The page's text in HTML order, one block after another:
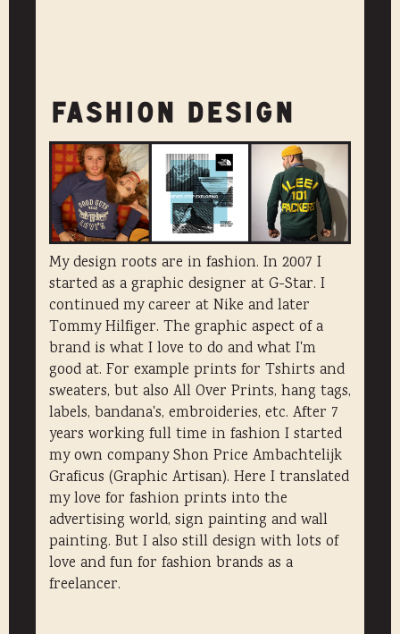
FASHION DESIGN
My design roots are in fashion. In 2007 I
started as a graphic designer at G-Star. I
continued my career at Nike and later
Tommy Hilfiger. The graphic aspect of a
brand is what I love to do and what I'm
good at. For example prints for Tshirts and
sweaters, but also All Over Prints, hang tags,
labels, bandana's, embroideries, etc. After 7
years working full time in fashion I started
my own company Shon Price Ambachtelijk
Graficus (Graphic Artisan). Here I translated
my love for fashion prints into the
advertising world, sign painting and wall
painting. But I also still design with lots of
love and fun for fashion brands as a
freelancer.